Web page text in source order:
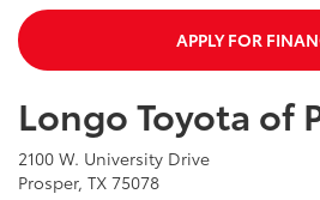
APPLY FOR
Longo Toyota of
2100 W. University Drive
Prosper, TX 75078